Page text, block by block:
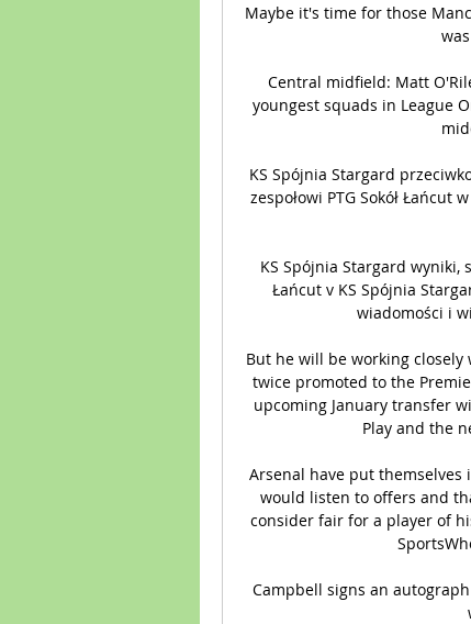
Maybe it's time for those
Central midfield: Matt
youngest squads in League
KS Spójnia Stargard
zespołowi PTG Sokół Łańcut
KS Spójnia Stargard wyniki,
Łańcut v KS Spójnia
wiadomości i
But he will be working
twice promoted to the
upcoming January transfer
Play and the
Arsenal have put
would listen to offers and
consider fair for a player of
Campbell signs an